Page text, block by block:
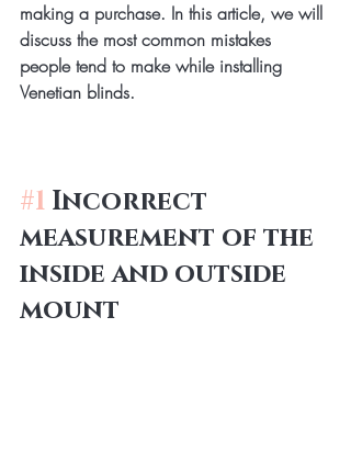
making a purchase. In this article, we will
discuss the most common mistakes
people tend to make while installing
Venetian blinds.
#1 Incorrect
measurement of the
inside and outside
mount